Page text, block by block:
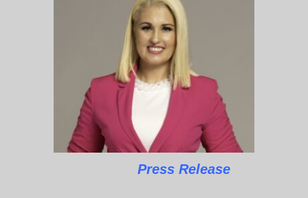
Press Release